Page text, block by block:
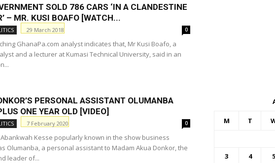
SOLD 786 CARS ‘IN A CLANDESTINE
– MR. KUSI BOAFO [WATCH...
29 March 2018 0
GhanaPa.com analyst indicates that, Mr Kusi Boafo, a
and a lecturer at Kumasi Technical University, said in an
PERSONAL ASSISTANT OLUMANBA
ONE YEAR OLD [VIDEO]
7 February 2020 0
Kesse popularly known in the show business
Olumanba, a personal assistant to Madam Akua Donkor, the
leader of...
M T
3
4 5